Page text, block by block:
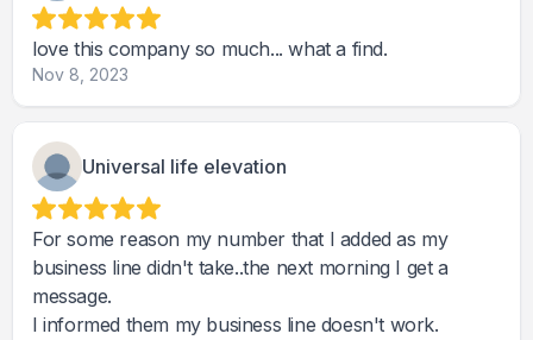
love this company so much... what a find.
Nov 8, 2023
Universal life elevation
For some reason my number that I added as my
business line didn't take..the next morning I get a
message.
I informed them my business line doesn't work.